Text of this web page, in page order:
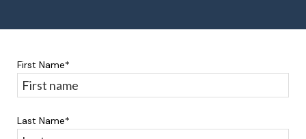
First Name*
Last Name*